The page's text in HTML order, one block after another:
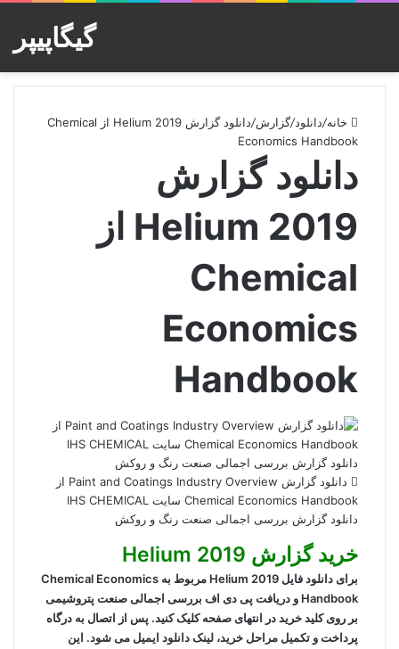
گیگاپیپر
خانه/دانلود/گزارش/
دانلود گزارش Helium 2019 از Chemical
Economics Handbook
دانلود گزارش
Helium 2019 از
Chemical
Economics
Handbook
دانلود گزارش Paint and Coatings Industry Overview از
Chemical Economics Handbook سایت IHS CHEMICAL
دانلود گزارش بررسی اجمالی صنعت رنگ و روکش
خرید گزارش Helium 2019
برای دانلود فایل Helium 2019 مربوط به Chemical Economics
Handbook و دریافت پی دی اف بررسی اجمالی صنعت پتروشیمی
بر روی کلید خرید در انتهای صفحه کلیک کنید. پس از اتصال به درگاه
پرداخت و تکمیل مراحل خرید، لینک دانلود ایمیل می شود. این